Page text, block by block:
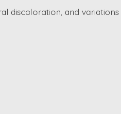
discoloration, and